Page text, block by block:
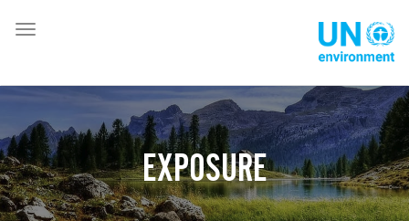
إلى
المحتوى
الرئيسي
EXPOSURE